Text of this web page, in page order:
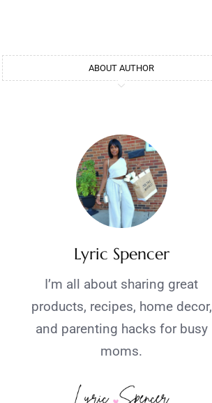
ABOUT AUTHOR
Lyric Spencer
I’m all about sharing great
products, recipes, home decor,
and parenting hacks for busy
moms.